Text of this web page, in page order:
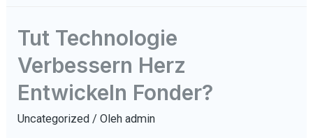
Tactiques
Éviter
Rencontres
en
ligne
Tut Technologie
Verbessern Herz
Entwickeln Fonder?
Uncategorized / Olehadmin